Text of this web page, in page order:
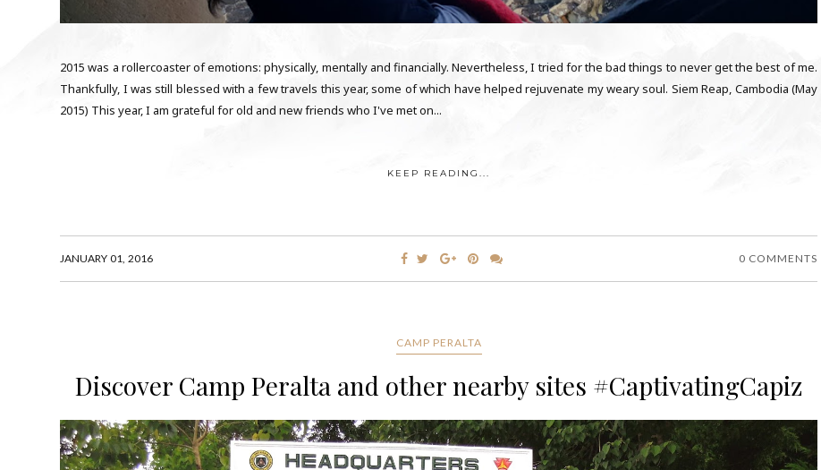
2015 was a rollercoaster of emotions: physically, mentally and financially. Nevertheless, I tried for the bad things to never get the best of me.
Thankfully, I was still blessed with a few travels this year, some of which have helped rejuvenate my weary soul. Siem Reap, Cambodia (May
2015) This year, I am grateful for old and new friends who I've met on...
KEEP READING...
JANUARY 01, 2016 0 COMMENTS
CAMP PERALTA
Discover Camp Peralta and other nearby sites #CaptivatingCapiz